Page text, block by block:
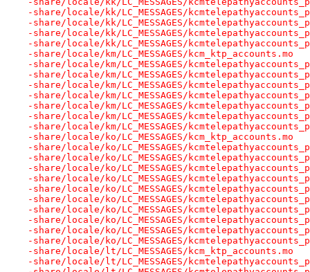
-share/locale/kk/LC_MESSAGES/
-share/locale/kk/LC_MESSAGES/
-share/locale/kk/LC_MESSAGES/
-share/locale/kk/LC_MESSAGES/
-share/locale/km/LC_MESSAGES/kcm_ktp_accounts.mo
-share/locale/km/LC_MESSAGES/
-share/locale/km/LC_MESSAGES/
-share/locale/km/LC_MESSAGES/
-share/locale/km/LC_MESSAGES/
-share/locale/km/LC_MESSAGES/
-share/locale/km/LC_MESSAGES/
-share/locale/km/LC_MESSAGES/
-share/locale/ko/LC_MESSAGES/kcm_ktp_accounts.mo
-share/locale/ko/LC_MESSAGES/
-share/locale/ko/LC_MESSAGES/
-share/locale/ko/LC_MESSAGES/
-share/locale/ko/LC_MESSAGES/
-share/locale/ko/LC_MESSAGES/
-share/locale/ko/LC_MESSAGES/
-share/locale/ko/LC_MESSAGES/
-share/locale/ko/LC_MESSAGES/
-share/locale/ko/LC_MESSAGES/
-share/locale/ko/LC_MESSAGES/
-share/locale/lt/LC_MESSAGES/kcm_ktp_accounts.mo
-share/locale/lt/LC_MESSAGES/